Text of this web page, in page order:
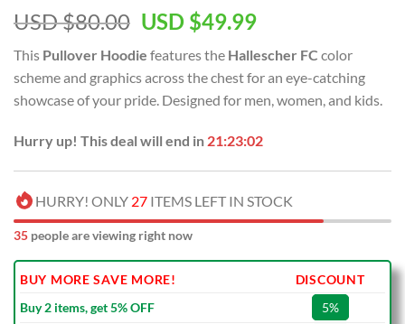
USD $80.00 Original
was:
USD
$80.00.
USD $49.99Current
is:
USD
$49.99.
This Pullover Hoodie features the Hallescher FC color
scheme and graphics across the chest for an eye-catching
showcase of your pride. Designed for men, women, and kids.
Hurry up! This deal will end in 21:23:01
HURRY! ONLY 27 ITEMS LEFT IN STOCK
35 people are viewing right now
BUY MORE SAVE MORE!
DISCOUNT
Buy 2 items, get 5% OFF
5%